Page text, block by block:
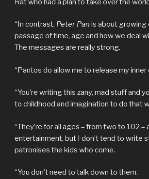
“In contrast, Peter Pan is about growing
passage of time, age and how we deal
The messages are really strong.
“Pantos do allow me to release my inner
“You’re writing this zany, mad stuff and
to childhood and imagination to do that
“They’re for all ages – from two to 102 –
entertainment, but I don’t tend to write
patronises the kids who come.
“You don’t need to talk down to them.